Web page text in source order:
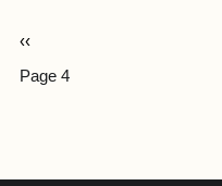
‹‹
Page 4